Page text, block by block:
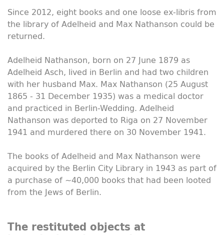
Since 2012, eight books and one loose ex-libris from
the library of Adelheid and Max Nathanson could be
returned.
Adelheid Nathanson, born on 27 June 1879 as
Adelheid Asch, lived in Berlin and had two children
with her husband Max. Max Nathanson (25 August
1865 - 31 December 1935) was a medical doctor
and practiced in Berlin-Wedding. Adelheid
Nathanson was deported to Riga on 27 November
1941 and murdered there on 30 November 1941.
The books of Adelheid and Max Nathanson were
acquired by the Berlin City Library in 1943 as part of
a purchase of ~40,000 books that had been looted
from the Jews of Berlin.
The restituted objects at